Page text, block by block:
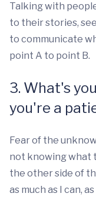
Talking with
to their stories,
to communicate
point A to point B.
3. What's
you're a
Fear of the
not knowing what
the other side of
as much as I can,